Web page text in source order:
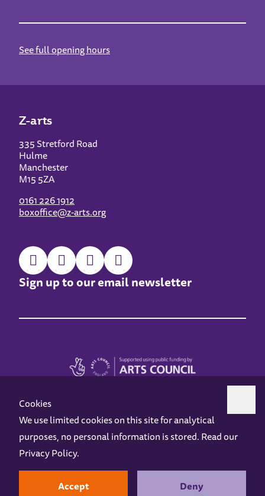
See full opening hours
Z-arts
335 Stretford Road
Hulme
Manchester
M15 5ZA
0161 226 1912
boxoffice@z-arts.org
Sign up to our email newsletter
Z-arts is a charity registered in England & Wales under charity number 1093556.
Online AccessPrivacy policy
Gift VouchersOpening Hours Contact us
Design byInstruct
Cookies
We use limited cookies on this site for analytical
purposes, no personal information is stored. Read our
Privacy Policy.
Accept Deny